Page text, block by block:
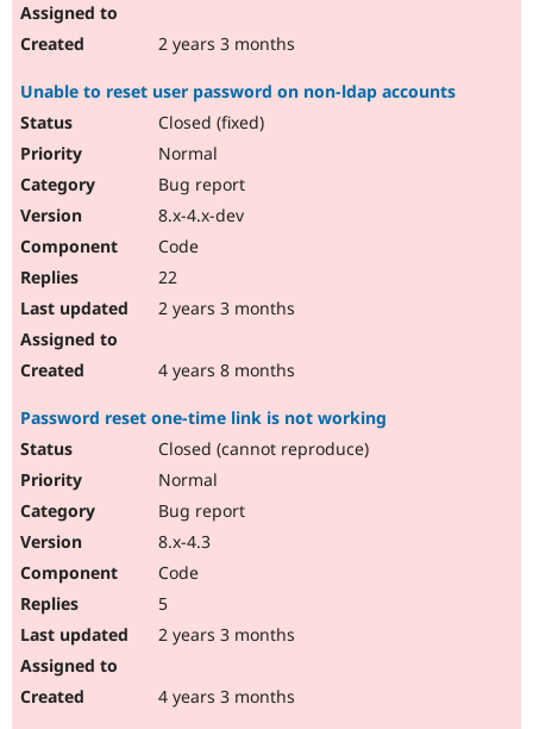
2 years 3 months
Unable to reset user password on non-ldap accounts
Closed (fixed)
Normal
Bug report
8.x-4.x-dev
Code
22
2 years 3 months
4 years 8 months
Password reset one-time link is not working
Closed (cannot reproduce)
Normal
Bug report
8.x-4.3
Code
5
2 years 3 months
4 years 3 months